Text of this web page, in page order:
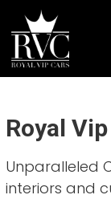
content
ROYAL VIP
Chauffeur Driven
Royal
Unparalleled
interiors and